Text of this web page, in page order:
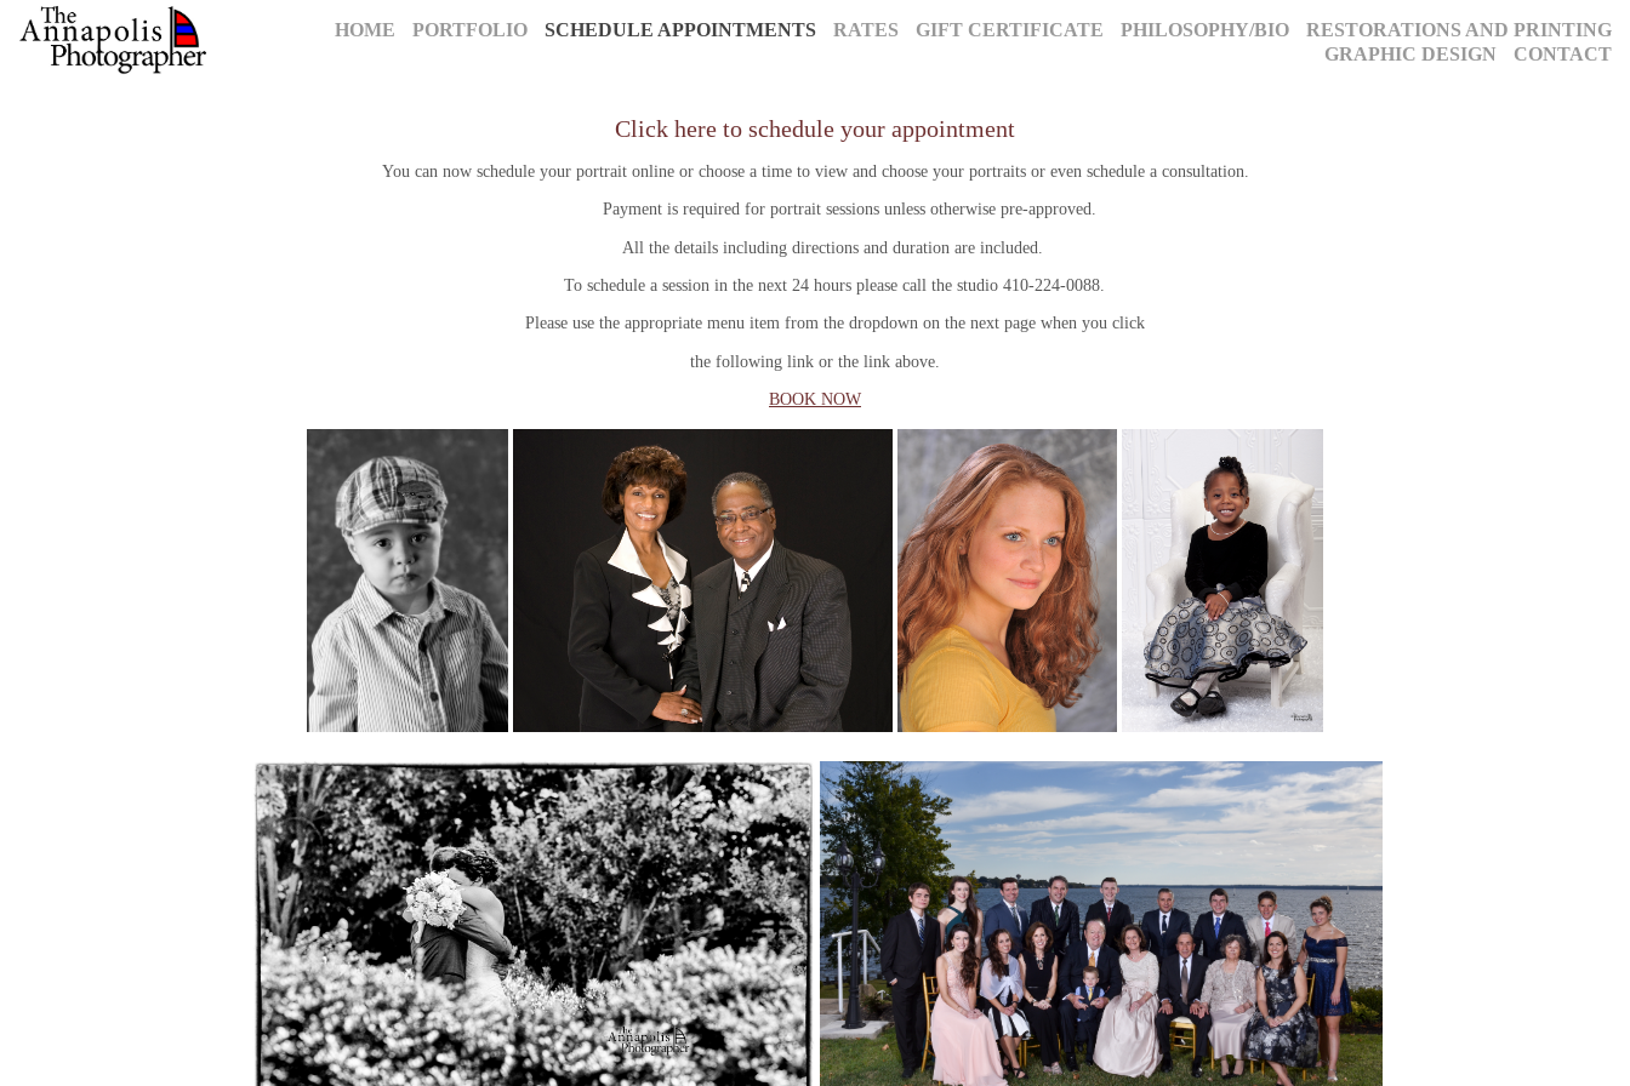
HOME PORTFOLIO SCHEDULE APPOINTMENTS RATES GIFT CERTIFICATE PHILOSOPHY/BIO
RESTORATIONS AND PRINTING
GRAPHIC DESIGN
CONTACT
Click here to schedule your appointment
You can now schedule your portrait online or choose a time to view and choose your portraits or even schedule a consultation.
Payment is required for portrait sessions unless otherwise pre-approved.
All the details including directions and duration are included.
To schedule a session in the next 24 hours please call the studio 410-224-0088.
Please use the appropriate menu item from the dropdown on the next page when you click
the following link or the link above.
BOOK NOW